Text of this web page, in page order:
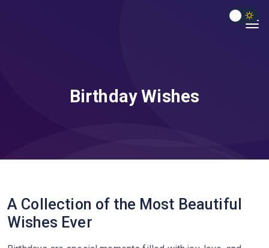
Birthday Wishes
A Collection of the Most Beautiful
Wishes Ever